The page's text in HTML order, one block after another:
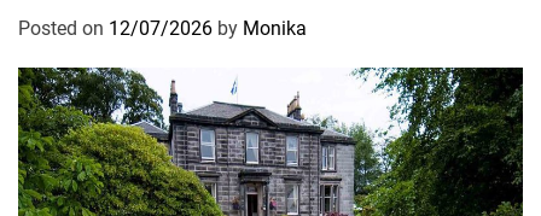
Posted on 12/07/2026 by Monika